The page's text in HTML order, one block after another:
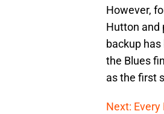
However,
Hutton and
backup
the Blues
as the first
Next: